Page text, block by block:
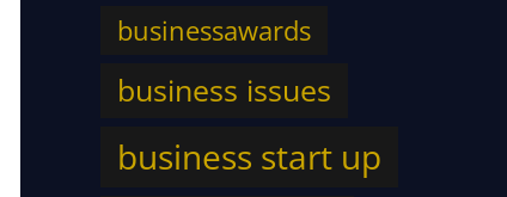
businessawards
business issues
business start up